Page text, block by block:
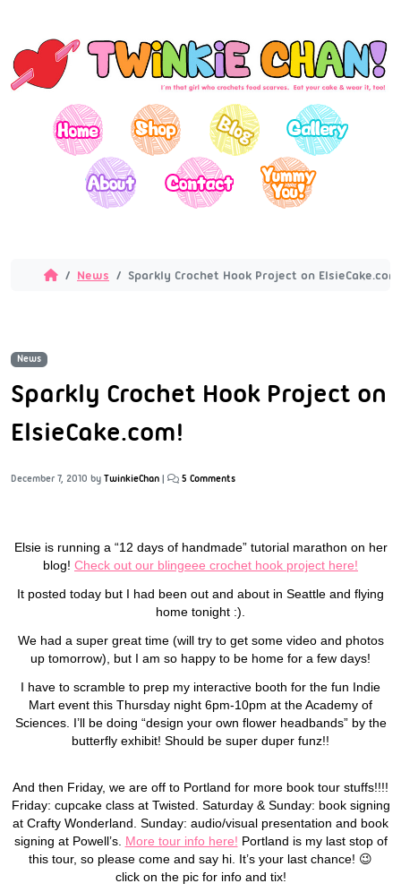
News Sparkly Crochet Hook Project on
News
Sparkly Crochet Hook Project on
ElsieCake.com!
December 7, 2010 by TwinkieChan | 5 Comments
Elsie is running a “12 days of handmade” tutorial marathon on her
blog! Check out our blingeee crochet hook project here!
It posted today but I had been out and about in Seattle and flying
home tonight :).
We had a super great time (will try to get some video and photos
up tomorrow), but I am so happy to be home for a few days!
I have to scramble to prep my interactive booth for the fun Indie
Mart event this Thursday night 6pm-10pm at the Academy of
Sciences. I’ll be doing “design your own flower headbands” by the
butterfly exhibit! Should be super duper funz!!
And then Friday, we are off to Portland for more book tour stuffs!!!!
Friday: cupcake class at Twisted. Saturday & Sunday: book signing
at Crafty Wonderland. Sunday: audio/visual presentation and book
signing at Powell’s. More tour info here! Portland is my last stop of
this tour, so please come and say hi. It’s your last chance! 😉
click on the pic for info and tix!